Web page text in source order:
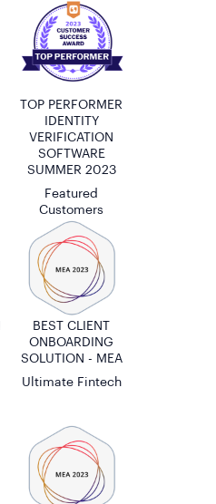
TOP PERFORMER
IDENTITY
VERIFICATION
SOFTWARE
SUMMER 2023
Featured
Customers
BEST CLIENT
ONBOARDING
SOLUTION - MEA
Ultimate Fintech